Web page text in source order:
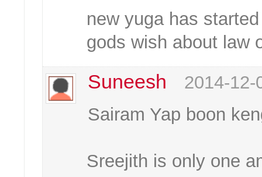
new yuga has
gods wish about law
Suneesh
2014-12-
Sairam Yap boon
Sreejith is only one